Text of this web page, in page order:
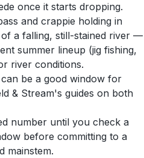
once it starts dropping.
and crappie holding in
a falling, still-stained river —
summer lineup (jig fishing,
river conditions.
be a good window for
& Stream's guides on both
number until you check a
before committing to a
mainstem.